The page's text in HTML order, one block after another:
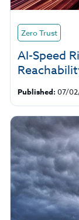
Zero Trust
AI-Speed
Published: 07/